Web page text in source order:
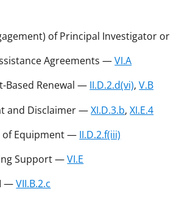
of Principal Investigator
Agreements —VI.A
Based Renewal — II.D.2.d(vi),V.B
and Disclaimer —XI.D.3.b,XI.E.4
of Equipment — II.D.2.f(iii)
Support —VI.E
—VII.B.2.c